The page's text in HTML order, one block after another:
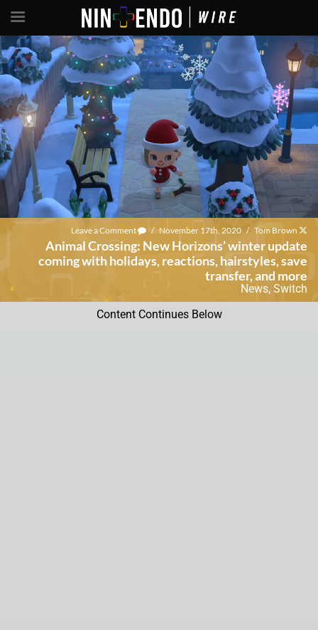
Leave a Comment / November 17th, 2020 / Tom Brown
Animal Crossing: New Horizons’ winter update
coming with holidays, reactions, hairstyles, save
transfer, and more
News, Switch
Content Continues Below